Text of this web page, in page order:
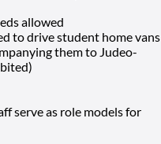
allowed
to drive student home vans
them to Judeo-
serve as role models for